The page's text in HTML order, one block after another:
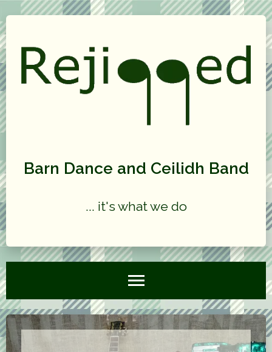
Barn Dance and Ceilidh Band
... it's what we do